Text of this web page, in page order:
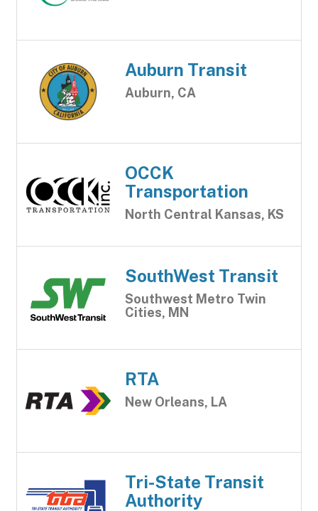
Auburn Transit
Auburn, CA
OCCK
Transportation
North Central Kansas, KS
SouthWest Transit
Southwest Metro Twin
Cities, MN
RTA
New Orleans, LA
Tri-State Transit
Authority